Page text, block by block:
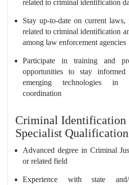
related to criminal identification
Stay up-to-date on current laws,
related to criminal identification
among law enforcement agencies
Participate in training and
opportunities to stay
emerging technologies in
coordination
Criminal Identification
Specialist
Advanced degree in Criminal
or related field
Experience with state